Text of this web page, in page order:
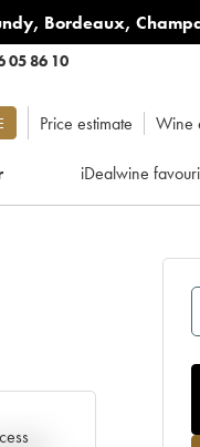
, Bordeaux,
05 86 10
Price estimate Wine
iDealwine